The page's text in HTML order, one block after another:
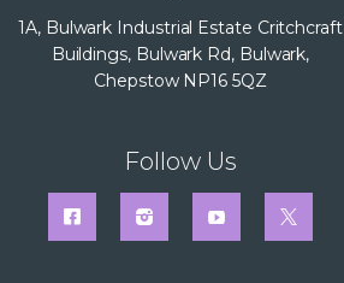
1A, Bulwark Industrial Estate Critchcraft
Buildings, Bulwark Rd, Bulwark,
Chepstow NP16 5QZ
Follow Us